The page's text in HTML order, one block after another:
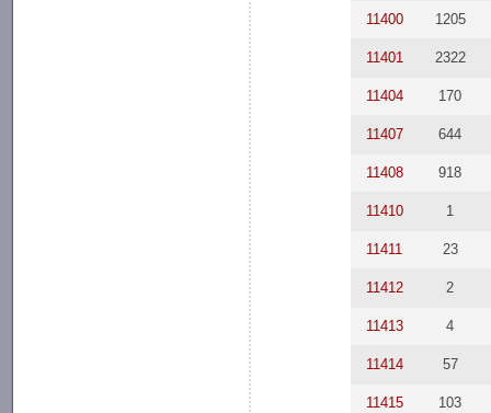
11400 1205
11401 2322
11404 170
11407 644
11408 918
11410 1
11411 23
11412 2
11413 4
11414 57
11415 103